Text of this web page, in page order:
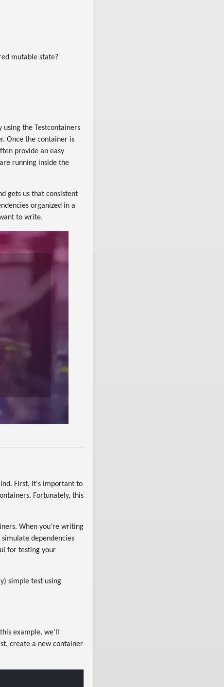
mutable state?
the Testcontainers
Once the container is
provide an easy
running inside the
gets us that consistent
organized in a
to write.
First, it's important to
Fortunately, this
When you're writing
dependencies
for testing your
simple test using
example, we'll
create a new container